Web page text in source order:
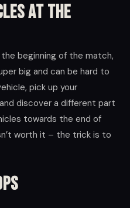
at the
beginning of the match,
big and can be hard to
pick up your
discover a different part
towards the end of
worth it – the trick is to